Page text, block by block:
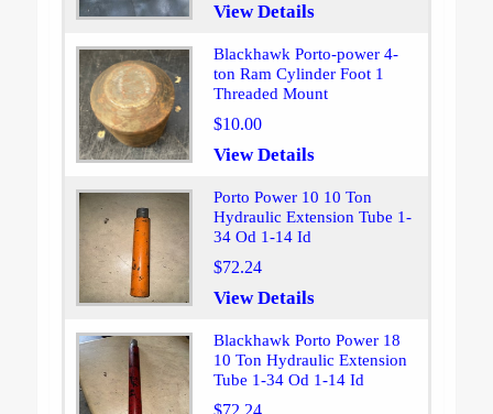
View Details
Blackhawk Porto-power 4-
ton Ram Cylinder Foot 1
Threaded Mount
$10.00
View Details
Porto Power 10 10 Ton
Hydraulic Extension Tube 1-
34 Od 1-14 Id
$72.24
View Details
Blackhawk Porto Power 18
10 Ton Hydraulic Extension
Tube 1-34 Od 1-14 Id